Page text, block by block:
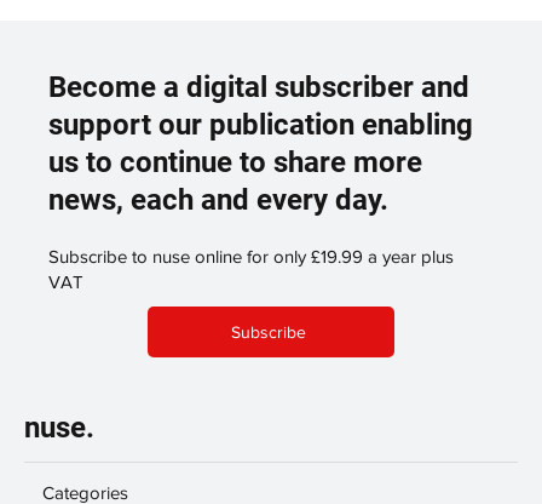
Become a digital subscriber and
support our publication enabling
us to continue to share more
news, each and every day.
Subscribe to nuse online for only £19.99 a year plus
VAT
Subscribe
nuse.
Categories